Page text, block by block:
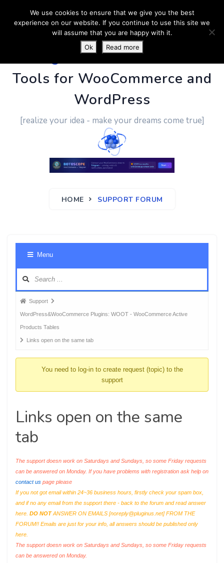
PluginUs.Net- Business
Tools for WooCommerce and
WordPress
[realize your idea - make your dreams come true]
HOME SUPPORT FORUM
Menu
Forum
breadcrumbs
-
You
Support
WordPress&WooCommerce Plugins: WOOT - WooCommerce Active
Products Tables
Links open on the same tab
You need to log-in to create request (topic) to the
support
Links open on the same
tab
The support doesn work on Saturdays and Sundays, so some Friday requests
can be answered on Monday. If you have problems with registration ask help on
contact us page please
If you not got email within 24~36 business hours, firstly check your spam box,
and if no any email from the support there - back to the forum and read answer
here. DO NOTANSWER ON EMAILS [noreply@pluginus.net] FROM THE
FORUM!! Emails are just for your info, all answers should be published only
here.
The support doesn work on Saturdays and Sundays, so some Friday requests
can be answered on Monday.
We use cookies to ensure that we give you the best
experience on our website. If you continue to use this site we
will assume that you are happy with it.
Ok
Read more